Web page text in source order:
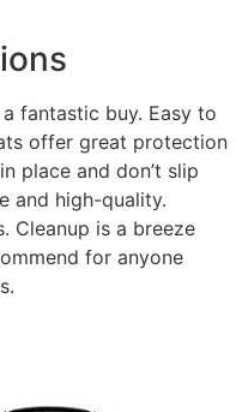
fantastic buy. Easy to
offer great protection
place and don’t slip
and high-quality.
Cleanup is a breeze
for anyone